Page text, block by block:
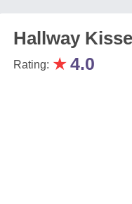
Hallway
Rating: ★4.0